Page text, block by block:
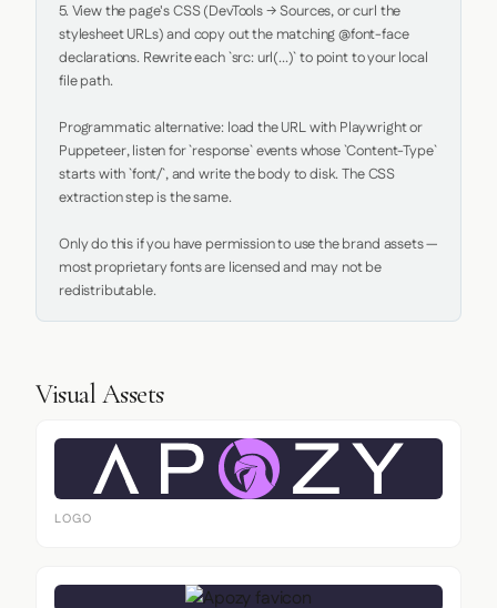
5. View the page's CSS (DevTools → Sources, or curl the
stylesheet URLs) and copy out the matching @font-face
declarations. Rewrite each `src: url(...)` to point to your local
file path.
Programmatic alternative: load the URL with Playwright or
Puppeteer, listen for `response` events whose `Content-Type`
starts with `font/`, and write the body to disk. The CSS
extraction step is the same.
Only do this if you have permission to use the brand assets —
most proprietary fonts are licensed and may not be
redistributable.
Visual Assets
LOGO